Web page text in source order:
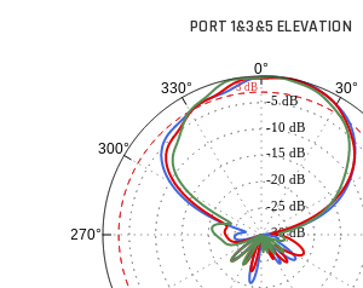
PORT 1&3&5 ELEVATION
0°
30°
270°
300°
330°
-30 dB
-25 dB
-20 dB
-15 dB
-10 dB
-5 dB
-3 dB